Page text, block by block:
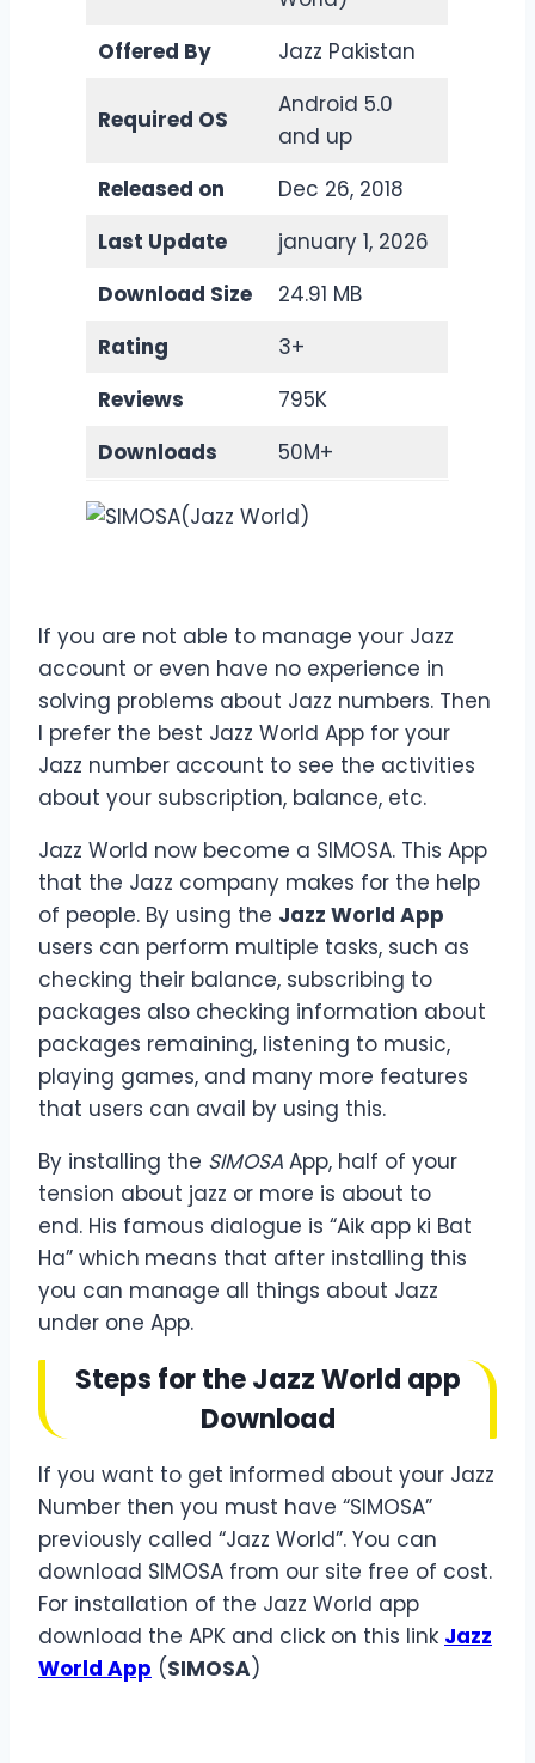
Offered By
Jazz Pakistan
Required OS
Android 5.0
and up
Released on
Dec 26, 2018
Last Update
january 1, 2026
Download Size
24.91 MB
Rating
3+
Reviews
795K
Downloads
50M+
If you are not able to manage your Jazz
account or even have no experience in
solving problems about Jazz numbers. Then
I prefer the best Jazz World App for your
Jazz number account to see the activities
about your subscription, balance, etc.
Jazz World now become a SIMOSA. This App
that the Jazz company makes for the help
of people. By using the Jazz World App
users can perform multiple tasks, such as
checking their balance, subscribing to
packages also checking information about
packages remaining, listening to music,
playing games, and many more features
that users can avail by using this.
By installing the SIMOSA App, half of your
tension about jazz or more is about to
end. His famous dialogue is “Aik app ki Bat
Ha” which means that after installing this
you can manage all things about Jazz
under one App.
Steps for the Jazz World app
Download
If you want to get informed about your Jazz
Number then you must have “SIMOSA”
previously called “Jazz World”. You can
download SIMOSA from our site free of cost.
For installation of the Jazz World app
download the APK and click on this link Jazz
World App (SIMOSA)